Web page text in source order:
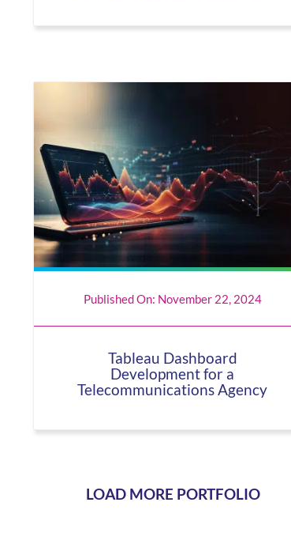
Published On: November 22, 2024
Tableau Dashboard
Development for a
Telecommunications Agency
LOAD MORE PORTFOLIO